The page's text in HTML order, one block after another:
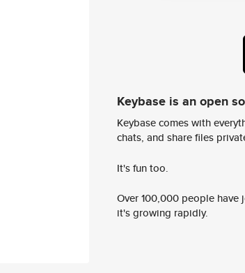
Keybase is an open
Keybase comes with
chats, and share files
It's fun too.
Over 100,000 people
it's growing rapidly.